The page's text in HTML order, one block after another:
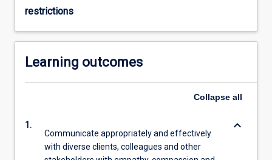
restrictions
Learning outcomes
Collapse all
1.
Communicate appropriately and effectively
with diverse clients, colleagues and other
keyboard_arrow_down